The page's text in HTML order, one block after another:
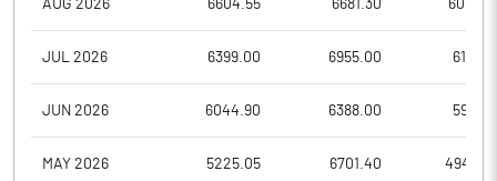
AUG 2026 6604.55 6681.30
JUL 2026 6399.00 6955.00
JUN 2026 6044.90 6388.00
MAY 2026 5225.05 6701.40